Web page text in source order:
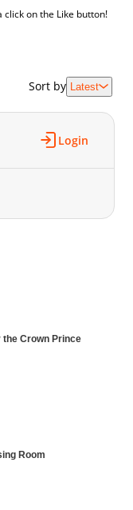
on the Like button!
Sort by Latest
Login
Crown Prince
Room